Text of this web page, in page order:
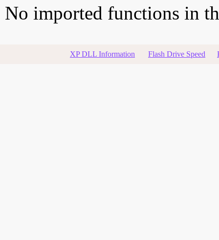
No imported functions in
XP DLL Information Flash Drive Speed